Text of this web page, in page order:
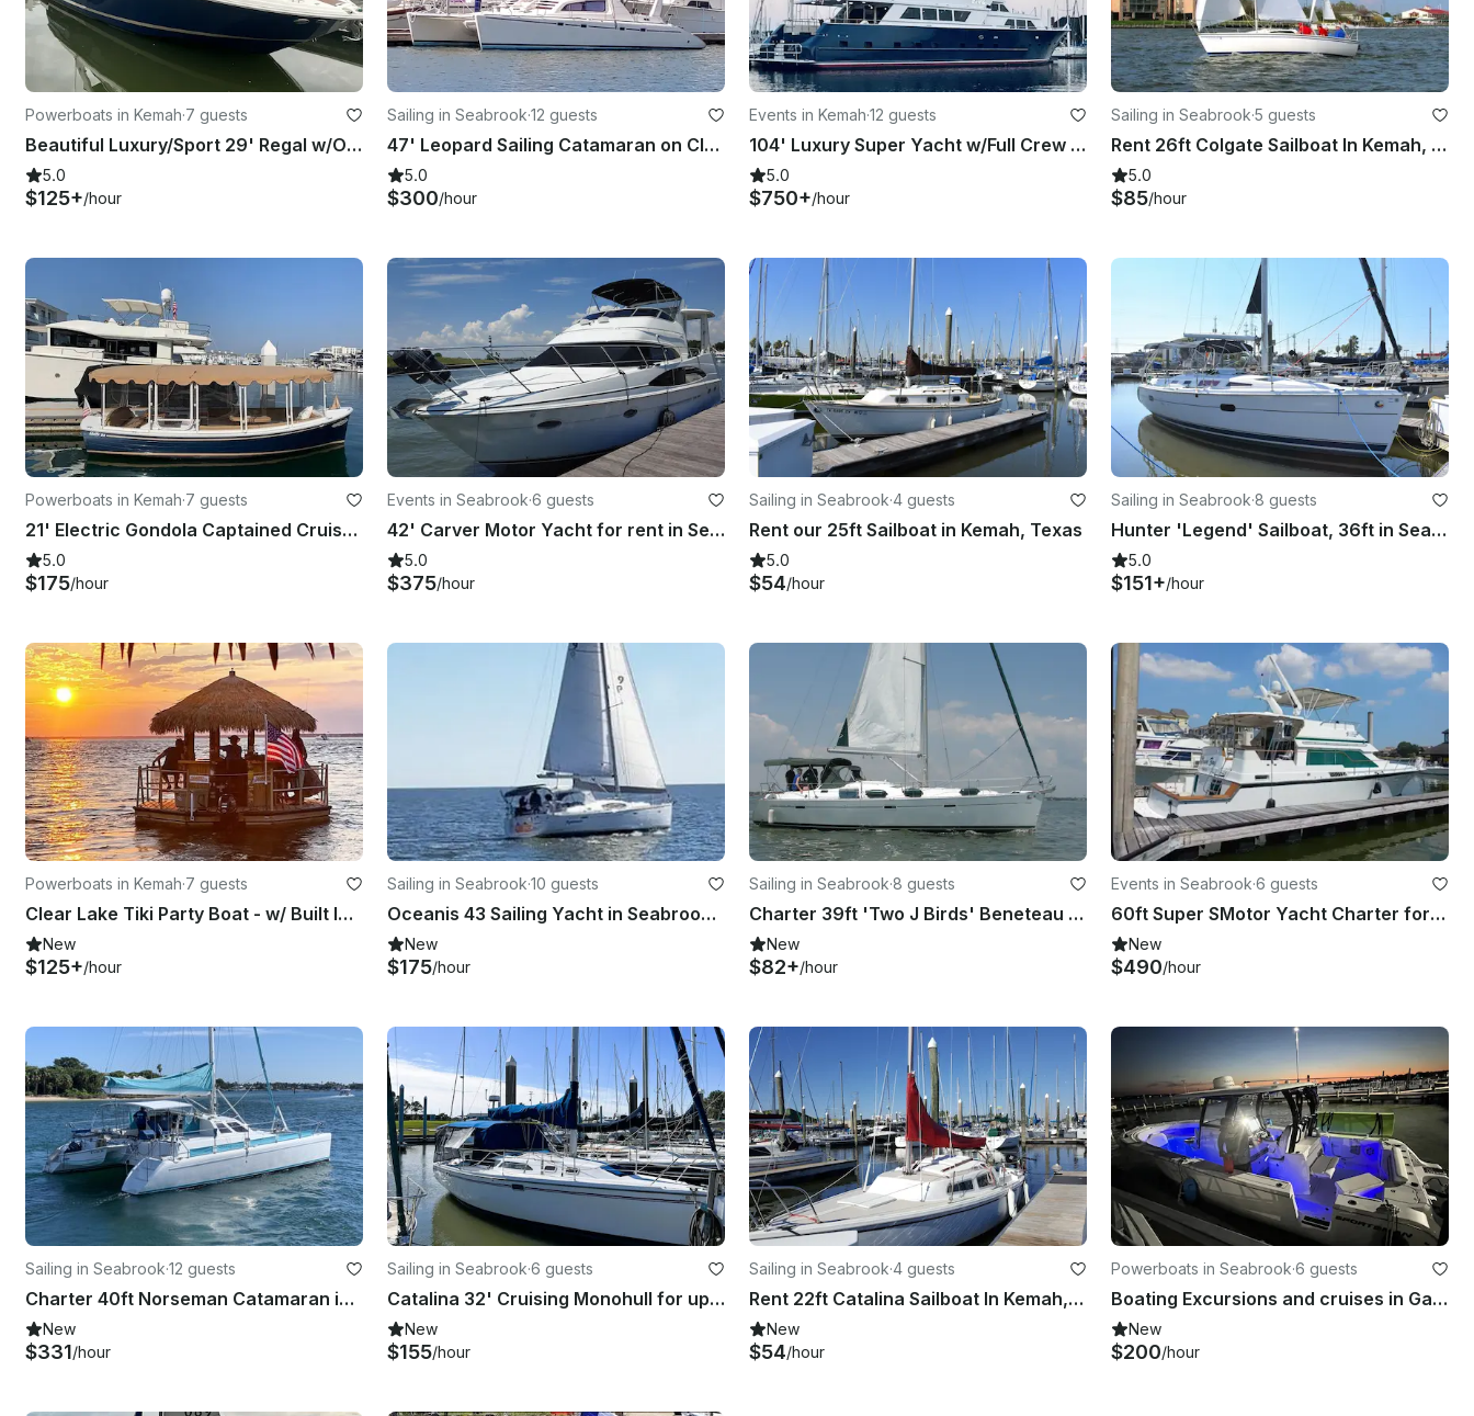
Powerboats in Kemah·7 guests
Beautiful Luxury/Sport 29' Regal w/Open Bow & Captain Provided
5.0
$125+/hour
Sailing in Seabrook·12 guests
47' Leopard Sailing Catamaran on Clear Lake/Galveston Bay
5.0
$300/hour
Events in Kemah·12 guests
104' Luxury Super Yacht w/Full Crew & Top Deck Jacuzzi
5.0
$750+/hour
Sailing in Seabrook·5 guests
Rent 26ft Colgate Sailboat In Kemah, Texas
5.0
$85/hour
Powerboats in Kemah·7 guests
21' Electric Gondola Captained Cruise - Sunset, Romance or Dinner Options
5.0
$175/hour
Events in Seabrook·6 guests
42' Carver Motor Yacht for rent in Seabrook, Kemah, League City Clear Lake
5.0
$375/hour
Sailing in Seabrook·4 guests
Rent our 25ft Sailboat in Kemah, Texas
5.0
$54/hour
Sailing in Seabrook·8 guests
Hunter 'Legend' Sailboat, 36ft in Seabrook, Texas
5.0
$151+/hour
Powerboats in Kemah·7 guests
Clear Lake Tiki Party Boat - w/ Built In Bar, Tiki Lights and Music
New
$125+/hour
Sailing in Seabrook·10 guests
Oceanis 43 Sailing Yacht in Seabrook, Texas
New
$175/hour
Sailing in Seabrook·8 guests
Charter 39ft 'Two J Birds' Beneteau Sailboat In Kemah, Texas
New
$82+/hour
Events in Seabrook·6 guests
60ft Super SMotor Yacht Charter for Events Birthday Parties | Seabrook, Texas
New
$490/hour
Sailing in Seabrook·12 guests
Charter 40ft Norseman Catamaran in Kemah, Texas!
New
$331/hour
Sailing in Seabrook·6 guests
Catalina 32' Cruising Monohull for up to 6 people in Seabrook
New
$155/hour
Sailing in Seabrook·4 guests
Rent 22ft Catalina Sailboat In Kemah, Texas
New
$54/hour
Powerboats in Seabrook·6 guests
Boating Excursions and cruises in Galveston and Kemah/Clear Lake.
New
$200/hour